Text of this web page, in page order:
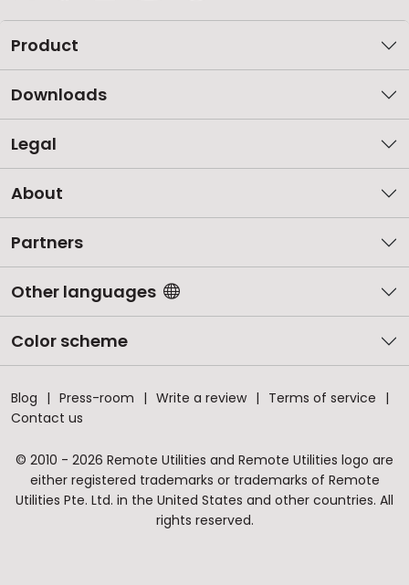
Product
Downloads
Legal
About
Partners
Other languages
Color scheme
Blog Press-room Write a review
Terms of service
Contact us
© 2010 - 2026 Remote Utilities and Remote Utilities logo are
either registered trademarks or trademarks of Remote
Utilities Pte. Ltd. in the United States and other countries. All
rights reserved.